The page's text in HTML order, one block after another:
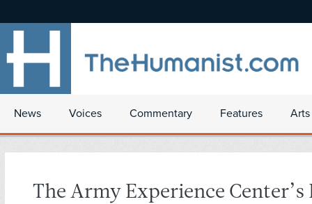
News Voices Commentary Features
The Army Experience Center’s